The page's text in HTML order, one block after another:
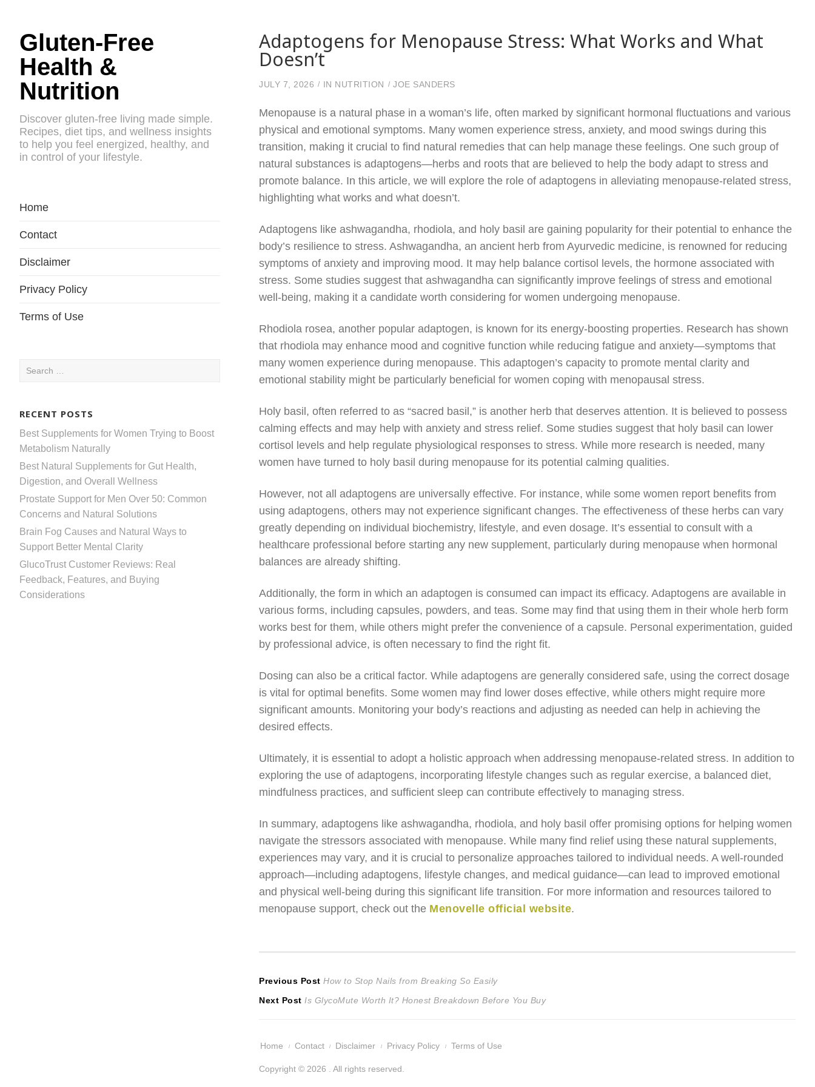
Gluten-Free
Health &
Nutrition
Discover gluten-free living made simple.
Recipes, diet tips, and wellness insights
to help you feel energized, healthy, and
in control of your lifestyle.
Home
Contact
Disclaimer
Privacy Policy
Terms of Use
Search
RECENT POSTS
Best Supplements for Women Trying to Boost
Metabolism Naturally
Best Natural Supplements for Gut Health,
Digestion, and Overall Wellness
Prostate Support for Men Over 50: Common
Concerns and Natural Solutions
Brain Fog Causes and Natural Ways to
Support Better Mental Clarity
GlucoTrust Customer Reviews: Real
Feedback, Features, and Buying
Considerations
Adaptogens for Menopause Stress: What Works and What
Doesn’t
JULY 7, 2026 IN NUTRITION JOE SANDERS
Menopause is a natural phase in a woman’s life, often marked by significant hormonal fluctuations and various
physical and emotional symptoms. Many women experience stress, anxiety, and mood swings during this
transition, making it crucial to find natural remedies that can help manage these feelings. One such group of
natural substances is adaptogens—herbs and roots that are believed to help the body adapt to stress and
promote balance. In this article, we will explore the role of adaptogens in alleviating menopause-related stress,
highlighting what works and what doesn’t.
Adaptogens like ashwagandha, rhodiola, and holy basil are gaining popularity for their potential to enhance the
body’s resilience to stress. Ashwagandha, an ancient herb from Ayurvedic medicine, is renowned for reducing
symptoms of anxiety and improving mood. It may help balance cortisol levels, the hormone associated with
stress. Some studies suggest that ashwagandha can significantly improve feelings of stress and emotional
well-being, making it a candidate worth considering for women undergoing menopause.
Rhodiola rosea, another popular adaptogen, is known for its energy-boosting properties. Research has shown
that rhodiola may enhance mood and cognitive function while reducing fatigue and anxiety—symptoms that
many women experience during menopause. This adaptogen’s capacity to promote mental clarity and
emotional stability might be particularly beneficial for women coping with menopausal stress.
Holy basil, often referred to as “sacred basil,” is another herb that deserves attention. It is believed to possess
calming effects and may help with anxiety and stress relief. Some studies suggest that holy basil can lower
cortisol levels and help regulate physiological responses to stress. While more research is needed, many
women have turned to holy basil during menopause for its potential calming qualities.
However, not all adaptogens are universally effective. For instance, while some women report benefits from
using adaptogens, others may not experience significant changes. The effectiveness of these herbs can vary
greatly depending on individual biochemistry, lifestyle, and even dosage. It’s essential to consult with a
healthcare professional before starting any new supplement, particularly during menopause when hormonal
balances are already shifting.
Additionally, the form in which an adaptogen is consumed can impact its efficacy. Adaptogens are available in
various forms, including capsules, powders, and teas. Some may find that using them in their whole herb form
works best for them, while others might prefer the convenience of a capsule. Personal experimentation, guided
by professional advice, is often necessary to find the right fit.
Dosing can also be a critical factor. While adaptogens are generally considered safe, using the correct dosage
is vital for optimal benefits. Some women may find lower doses effective, while others might require more
significant amounts. Monitoring your body’s reactions and adjusting as needed can help in achieving the
desired effects.
Ultimately, it is essential to adopt a holistic approach when addressing menopause-related stress. In addition to
exploring the use of adaptogens, incorporating lifestyle changes such as regular exercise, a balanced diet,
mindfulness practices, and sufficient sleep can contribute effectively to managing stress.
In summary, adaptogens like ashwagandha, rhodiola, and holy basil offer promising options for helping women
navigate the stressors associated with menopause. While many find relief using these natural supplements,
experiences may vary, and it is crucial to personalize approaches tailored to individual needs. A well-rounded
approach—including adaptogens, lifestyle changes, and medical guidance—can lead to improved emotional
and physical well-being during this significant life transition. For more information and resources tailored to
menopause support, check out the Menovelle official website.
Post
navigation
Previous Post Previous
post:
How to Stop Nails from Breaking So Easily
Next Post Next
Is GlycoMute Worth It? Honest Breakdown Before You Buy
Home Contact Disclaimer Privacy Policy Terms of Use
Copyright © 2026 . All rights reserved.